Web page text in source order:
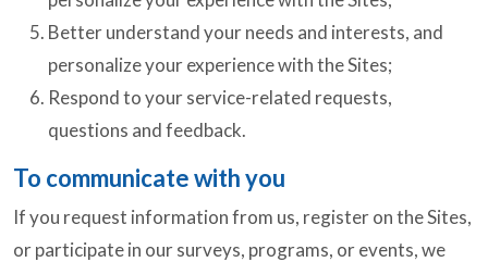
Better understand your needs and interests, and
personalize your experience with the Sites;
Respond to your service-related requests,
questions and feedback.
To communicate with you
If you request information from us, register on the Sites,
or participate in our surveys, programs, or events, we